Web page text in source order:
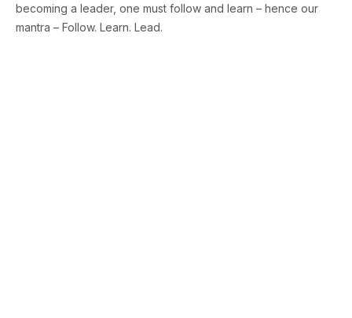
becoming a leader, one must follow and learn – hence our
mantra – Follow. Learn. Lead.